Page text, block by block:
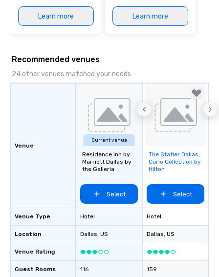
Learn more Learn more
Recommended venues
24 other venues matched your needs
Venue
Venue Type
Location
Venue Rating
Guest Rooms
Current venue
Residence Inn by
Marriott Dallas by
the Galleria
Select
Hotel
Dallas, US
116
Removed from
favorites
The Statler Dallas,
Curio Collection by
Hilton
Select
Hotel
Dallas, US
159